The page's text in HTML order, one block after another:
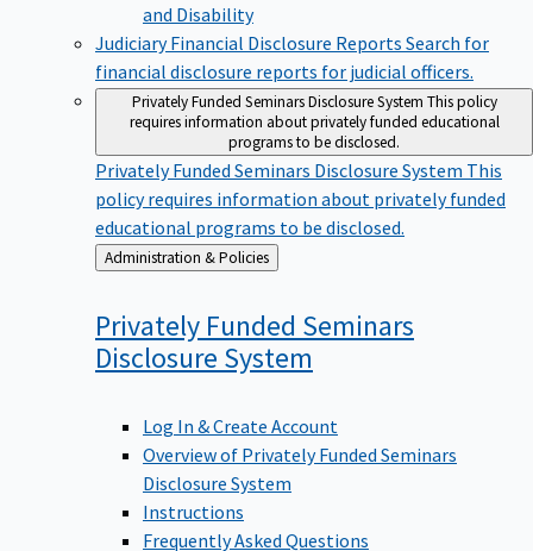
and Disability
Judiciary Financial Disclosure Reports Search for
financial disclosure reports for judicial officers.
Privately Funded Seminars Disclosure System This policy
requires information about privately funded educational
programs to be disclosed.
Privately Funded Seminars Disclosure System This
policy requires information about privately funded
educational programs to be disclosed.
Back
to
Administration & Policies
Privately Funded Seminars
Disclosure System
Log In & Create Account
Overview of Privately Funded Seminars
Disclosure System
Instructions
Frequently Asked Questions